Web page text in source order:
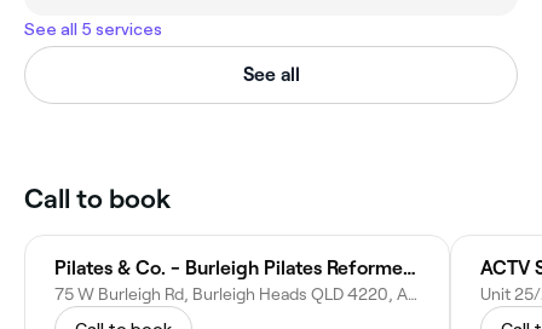
See all 5 services
See all
Call to book
Pilates & Co. - Burleigh Pilates Reformer Studio
75 W Burleigh Rd, Burleigh Heads QLD 4220, Australia
ACTV